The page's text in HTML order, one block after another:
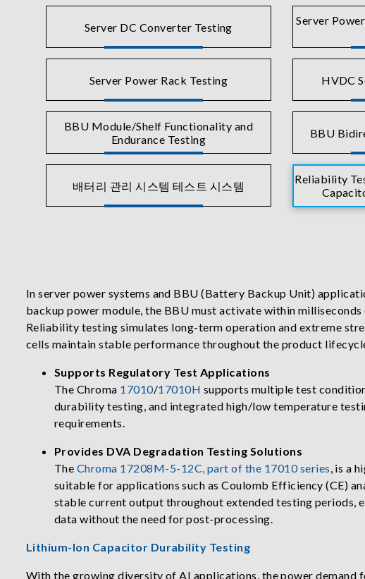
Server DC Converter Testing
Server
Server Power Rack Testing HVDC
BBU Module/Shelf Functionality and
Endurance Testing
BBU
배터리 관리 시스템 테스트 시스템
Reliability
In server power systems and BBU (Battery Backup Unit)
backup power module, the BBU must activate within
Reliability testing simulates long-term operation and extreme
cells maintain stable performance throughout the product
Supports Regulatory Test Applications
The Chroma 17010/17010H supports multiple test
durability testing, and integrated high/low temperature
requirements.
Provides DVA Degradation Testing Solutions
The Chroma 17208M-5-12C, part of the 17010 series, is a
suitable for applications such as Coulomb Efficiency (CE)
stable current output throughout extended testing periods,
data without the need for post-processing.
Lithium-Ion Capacitor Durability Testing
With the growing diversity of AI applications, the power demand